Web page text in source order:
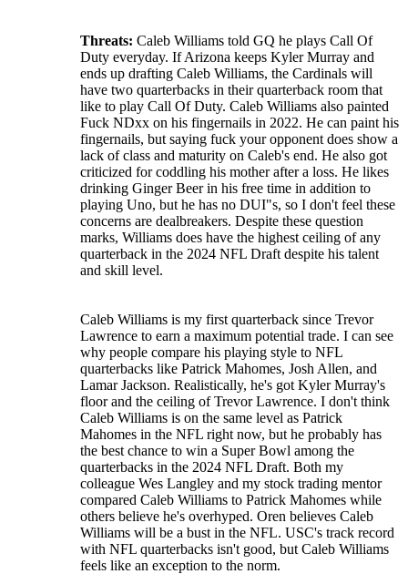
Threats: Caleb Williams told GQ he plays Call Of
Duty everyday. If Arizona keeps Kyler Murray and
ends up drafting Caleb Williams, the Cardinals will
have two quarterbacks in their quarterback room that
like to play Call Of Duty. Caleb Williams also painted
Fuck NDxx on his fingernails in 2022. He can paint his
fingernails, but saying fuck your opponent does show a
lack of class and maturity on Caleb's end. He also got
criticized for coddling his mother after a loss. He likes
drinking Ginger Beer in his free time in addition to
playing Uno, but he has no DUI"s, so I don't feel these
concerns are dealbreakers. Despite these question
marks, Williams does have the highest ceiling of any
quarterback in the 2024 NFL Draft despite his talent
and skill level.
Caleb Williams is my first quarterback since Trevor
Lawrence to earn a maximum potential trade. I can see
why people compare his playing style to NFL
quarterbacks like Patrick Mahomes, Josh Allen, and
Lamar Jackson. Realistically, he's got Kyler Murray's
floor and the ceiling of Trevor Lawrence. I don't think
Caleb Williams is on the same level as Patrick
Mahomes in the NFL right now, but he probably has
the best chance to win a Super Bowl among the
quarterbacks in the 2024 NFL Draft. Both my
colleague Wes Langley and my stock trading mentor
compared Caleb Williams to Patrick Mahomes while
others believe he's overhyped. Oren believes Caleb
Williams will be a bust in the NFL. USC's track record
with NFL quarterbacks isn't good, but Caleb Williams
feels like an exception to the norm.